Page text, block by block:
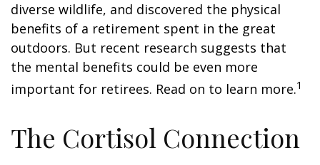
diverse wildlife, and discovered the physical
benefits of a retirement spent in the great
outdoors. But recent research suggests that
the mental benefits could be even more
important for retirees. Read on to learn more.1
The Cortisol Connection